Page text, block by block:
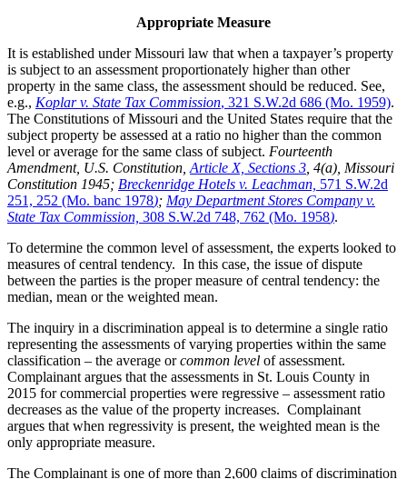
Appropriate Measure
It is established under Missouri law that when a taxpayer’s property
is subject to an assessment proportionately higher than other
property in the same class, the assessment should be reduced. See,
e.g., Koplar v. State Tax Commission, 321 S.W.2d 686 (Mo. 1959).
The Constitutions of Missouri and the United States require that the
subject property be assessed at a ratio no higher than the common
level or average for the same class of subject. Fourteenth
Amendment, U.S. Constitution, Article X, Sections 3 , 4(a), Missouri
Constitution 1945; Breckenridge Hotels v. Leachman, 571 S.W.2d
251, 252 (Mo. banc 1978); May Department Stores Company v.
State Tax Commission, 308 S.W.2d 748, 762 (Mo. 1958).
To determine the common level of assessment, the experts looked to
measures of central tendency. In this case, the issue of dispute
between the parties is the proper measure of central tendency: the
median, mean or the weighted mean.
The inquiry in a discrimination appeal is to determine a single ratio
representing the assessments of varying properties within the same
classification – the average orcommon level of assessment.
Complainant argues that the assessments in St. Louis County in
2015 for commercial properties were regressive – assessment ratio
decreases as the value of the property increases. Complainant
argues that when regressivity is present, the weighted mean is the
only appropriate measure.
The Complainant is one of more than 2,600 claims of discrimination